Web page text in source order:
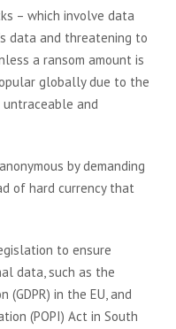
– which involve data
data and threatening to
a ransom amount is
globally due to the
and
by demanding
of hard currency that
to ensure
data, such as the
in the EU, and
(POPI) Act in South